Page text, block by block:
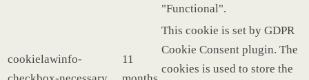
"Functional".
cookielawinfo-
11
This cookie is set by GDPR
Cookie Consent plugin. The
cookies is used to store the